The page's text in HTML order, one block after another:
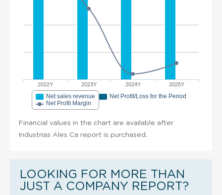
2022Y 2023Y 2024Y 2025Y
Net sales revenue
Net Profit/Loss for the Period
Net Profit Margin
Financial values in the chart are available after
Industrias Ales Ca report is purchased.
LOOKING FOR MORE THAN
JUST A COMPANY REPORT?